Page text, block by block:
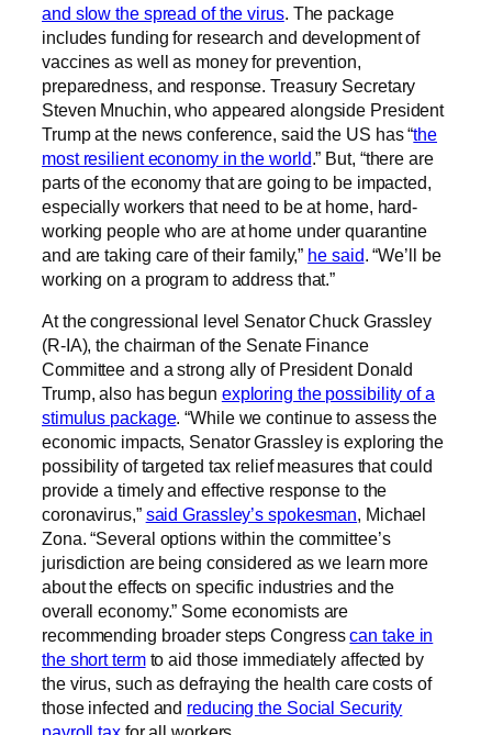
and slow the spread of the virus. The package
includes funding for research and development of
vaccines as well as money for prevention,
preparedness, and response. Treasury Secretary
Steven Mnuchin, who appeared alongside President
Trump at the news conference, said the US has “the
most resilient economy in the world.” But, “there are
parts of the economy that are going to be impacted,
especially workers that need to be at home, hard-
working people who are at home under quarantine
and are taking care of their family,” he said. “We’ll be
working on a program to address that.”
At the congressional level Senator Chuck Grassley
(R-IA), the chairman of the Senate Finance
Committee and a strong ally of President Donald
Trump, also has begun exploring the possibility of a
stimulus package. “While we continue to assess the
economic impacts, Senator Grassley is exploring the
possibility of targeted tax relief measures that could
provide a timely and effective response to the
coronavirus,” said Grassley’s spokesman, Michael
Zona. “Several options within the committee’s
jurisdiction are being considered as we learn more
about the effects on specific industries and the
overall economy.” Some economists are
recommending broader steps Congresscan take in
the short termto aid those immediately affected by
the virus, such as defraying the health care costs of
those infected and reducing the Social Security